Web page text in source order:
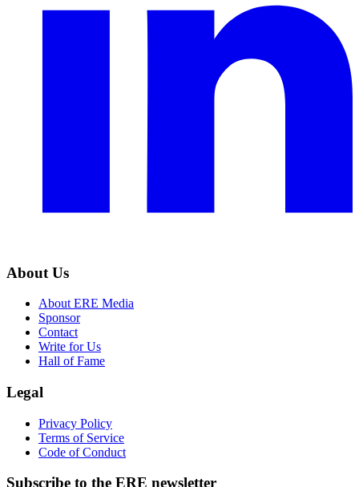
About Us
About ERE Media
Sponsor
Contact
Write for Us
Hall of Fame
Legal
Privacy Policy
Terms of Service
Code of Conduct
Subscribe to the ERE newsletter